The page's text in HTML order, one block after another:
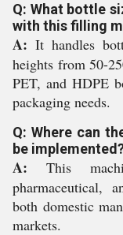
Q: What bottle
with this filling
A: It handles
heights from 50-
PET, and HDPE
packaging needs.
Q: Where can
be
A: This
pharmaceutical,
both domestic
markets.